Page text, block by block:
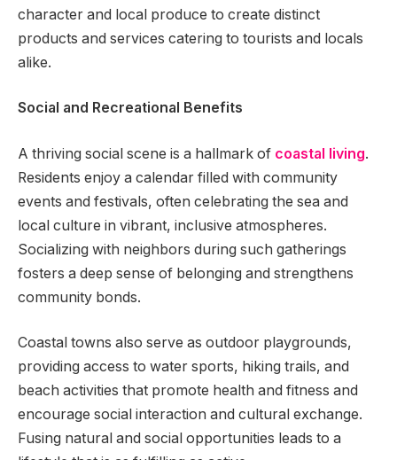
character and local produce to create distinct
products and services catering to tourists and locals
alike.
Social and Recreational Benefits
A thriving social scene is a hallmark of coastal living.
Residents enjoy a calendar filled with community
events and festivals, often celebrating the sea and
local culture in vibrant, inclusive atmospheres.
Socializing with neighbors during such gatherings
fosters a deep sense of belonging and strengthens
community bonds.
Coastal towns also serve as outdoor playgrounds,
providing access to water sports, hiking trails, and
beach activities that promote health and fitness and
encourage social interaction and cultural exchange.
Fusing natural and social opportunities leads to a